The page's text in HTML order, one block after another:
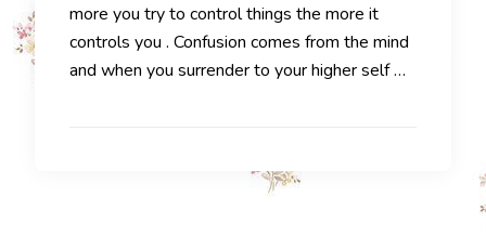
more you try to control things the more it
controls you . Confusion comes from the mind
and when you surrender to your higher self …